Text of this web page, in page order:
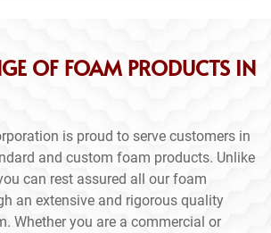
OF FOAM PRODUCTS IN
is proud to serve customers in
and custom foam products. Unlike
can rest assured all our foam
an extensive and rigorous quality
Whether you are a commercial or